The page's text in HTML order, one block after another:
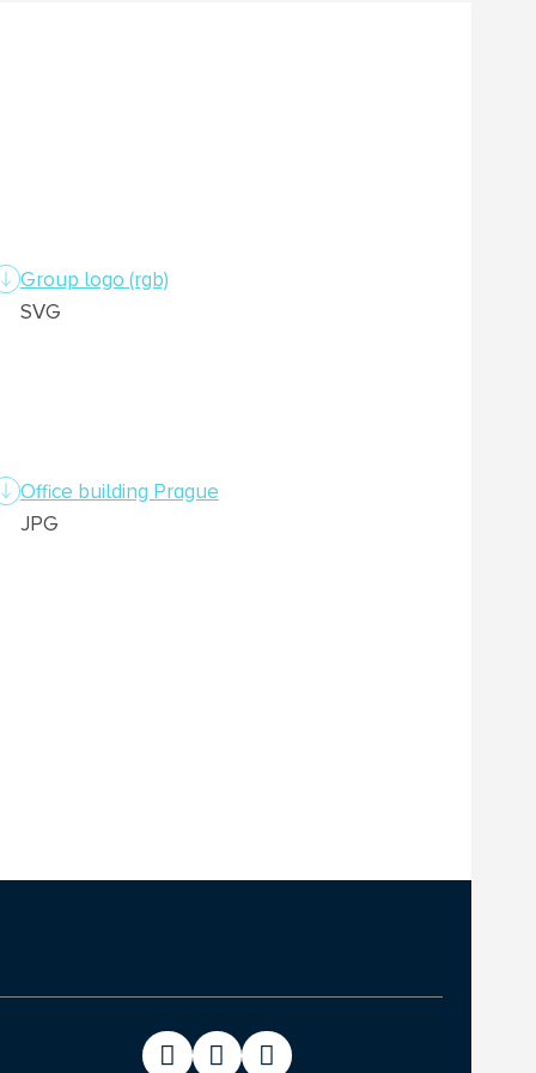
Group logo (rgb)
SVG
Office building Prague
JPG